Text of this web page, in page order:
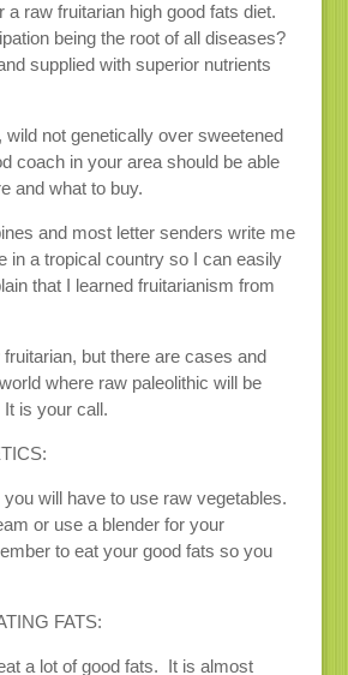
a raw fruitarian high good fats diet.
being the root of all diseases?
supplied with superior nutrients
wild not genetically over sweetened
coach in your area should be able
and what to buy.
and most letter senders write me
in a tropical country so I can easily
that I learned fruitarianism from
but there are cases and
where raw paleolithic will be
is your call.
will have to use raw vegetables.
or use a blender for your
to eat your good fats so you
FATS:
a lot of good fats. It is almost